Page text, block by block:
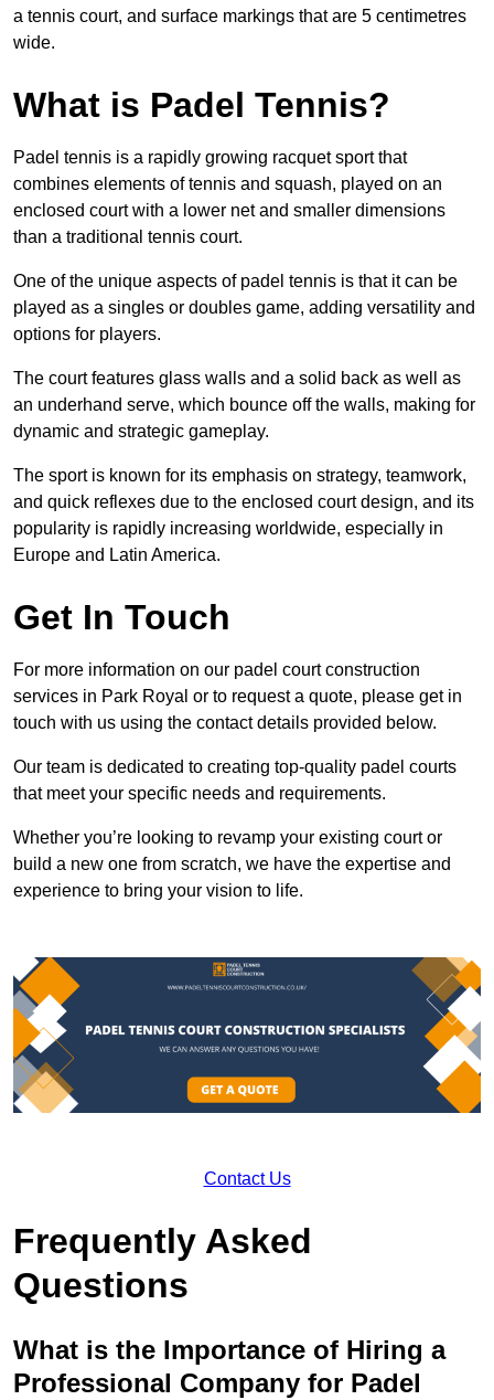
a tennis court, and surface markings that are 5 centimetres
wide.
What is Padel Tennis?
Padel tennis is a rapidly growing racquet sport that
combines elements of tennis and squash, played on an
enclosed court with a lower net and smaller dimensions
than a traditional tennis court.
One of the unique aspects of padel tennis is that it can be
played as a singles or doubles game, adding versatility and
options for players.
The court features glass walls and a solid back as well as
an underhand serve, which bounce off the walls, making for
dynamic and strategic gameplay.
The sport is known for its emphasis on strategy, teamwork,
and quick reflexes due to the enclosed court design, and its
popularity is rapidly increasing worldwide, especially in
Europe and Latin America.
Get In Touch
For more information on our padel court construction
services in Park Royal or to request a quote, please get in
touch with us using the contact details provided below.
Our team is dedicated to creating top-quality padel courts
that meet your specific needs and requirements.
Whether you’re looking to revamp your existing court or
build a new one from scratch, we have the expertise and
experience to bring your vision to life.
Contact Us
Frequently Asked
Questions
What is the Importance of Hiring a
Professional Company for Padel